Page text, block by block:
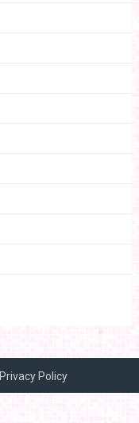
Privacy Policy